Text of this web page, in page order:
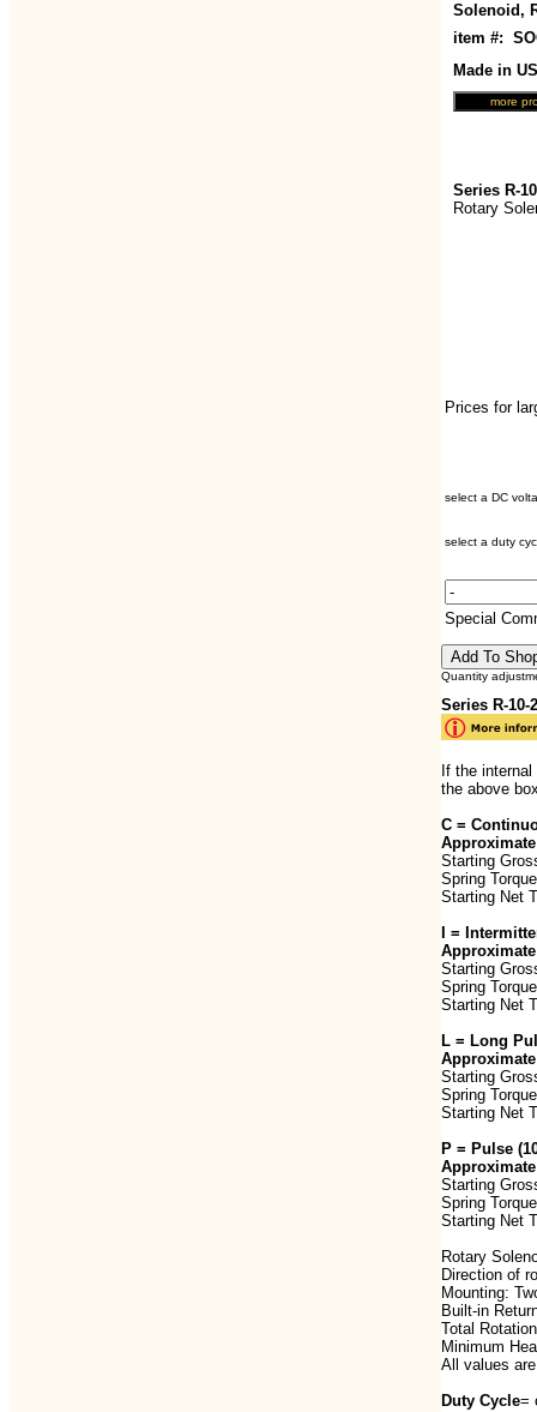
Solenoid,
item #:
Made in
Series R-
Rotary
Prices for
select a DC
select a duty
Special
Quantity
Series R-10-
If the
the above
C =
Starting
Spring
Starting Net
I =
Starting
Spring
Starting Net
L = Long
Starting
Spring
Starting Net
P = Pulse
Starting
Spring
Starting Net
Rotary
Direction of
Mounting:
Built-in
Total
Minimum
All values
Duty Cycle=